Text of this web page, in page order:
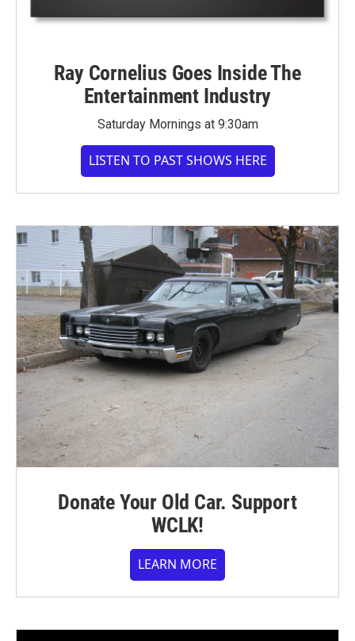
Ray Cornelius Goes Inside The
Entertainment Industry
Saturday Mornings at 9:30am
LISTEN TO PAST SHOWS HERE
Donate Your Old Car. Support
WCLK!
LEARN MORE